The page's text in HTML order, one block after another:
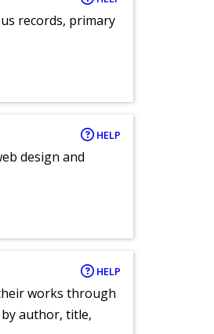
records, primary
HELP
design and
HELP
works through
author, title,